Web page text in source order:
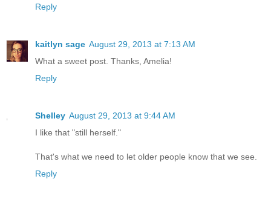
Reply
kaitlyn sage August 29, 2013 at 7:13 AM
What a sweet post. Thanks, Amelia!
Reply
Shelley August 29, 2013 at 9:44 AM
I like that "still herself."
That's what we need to let older people know that we see.
Reply